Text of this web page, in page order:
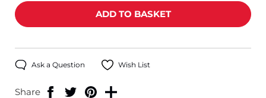
Ask a Question Wish List
Share